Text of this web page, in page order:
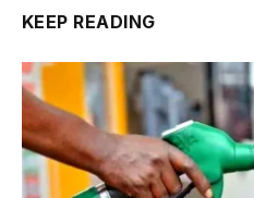
KEEP READING